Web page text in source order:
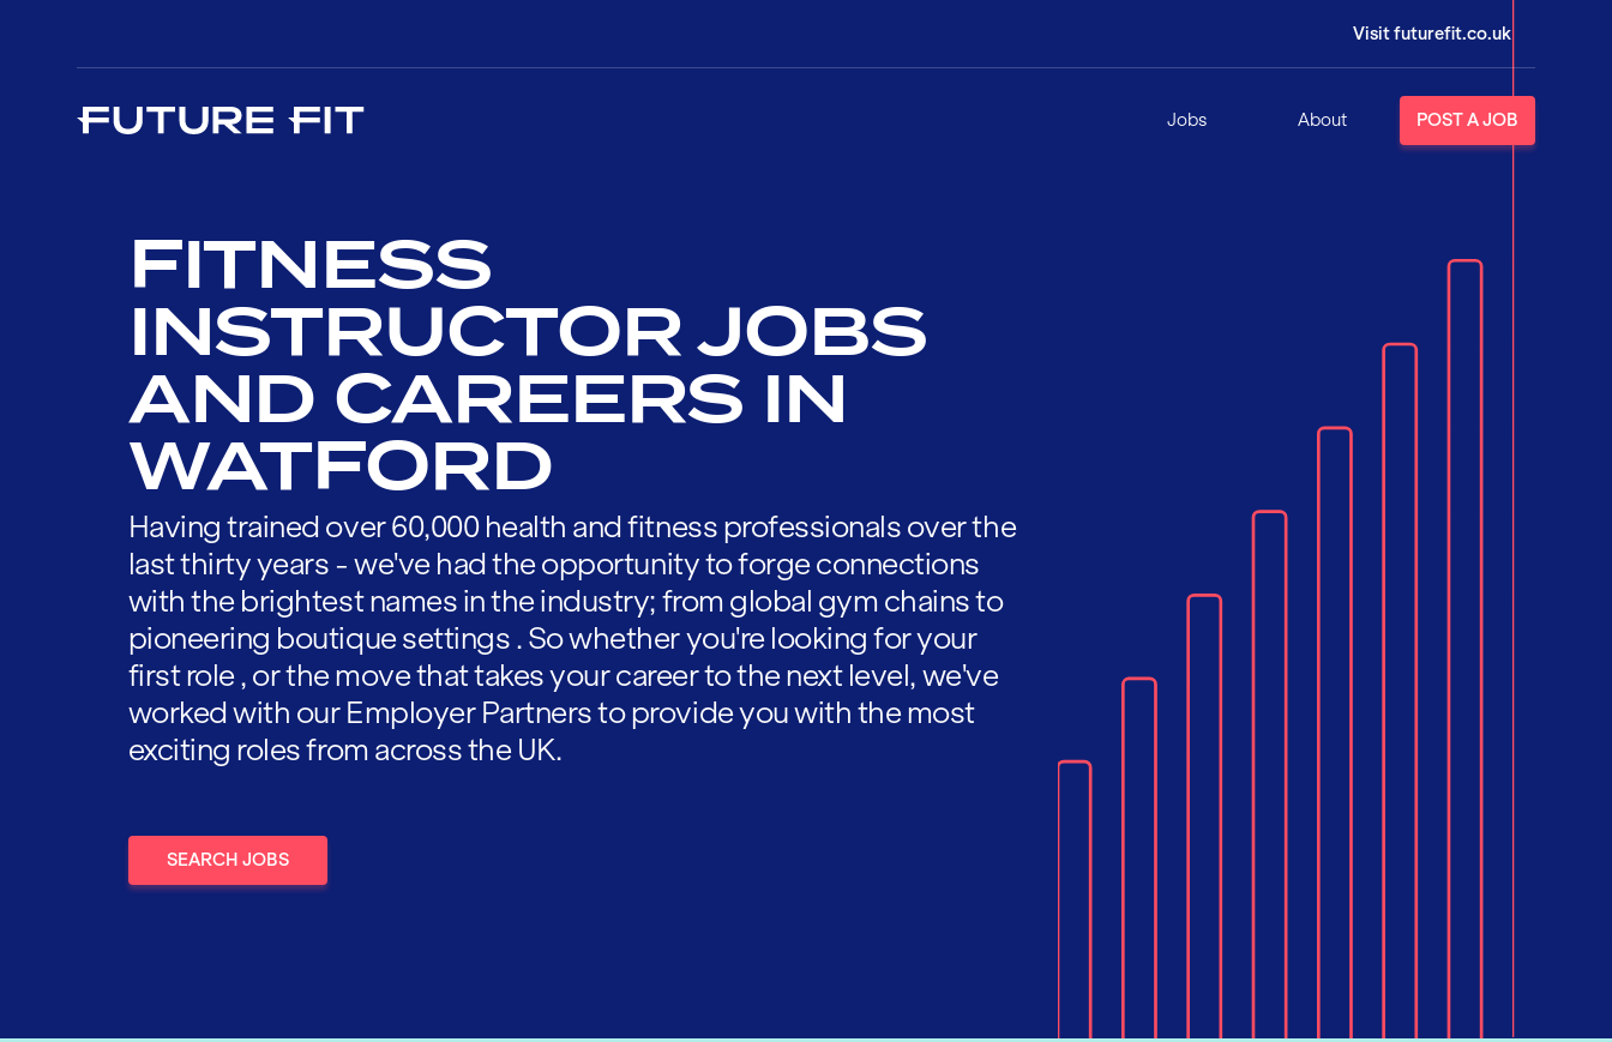
Visit futurefit.co.uk
Jobs About POST A JOB
FITNESS
INSTRUCTOR JOBS
AND CAREERS IN
WATFORD
Having trained over 60,000 health and fitness professionals over the
last thirty years - we've had the opportunity to forge connections
with the brightest names in the industry; from global gym chains to
pioneering boutique settings . So whether you're looking for your
first role , or the move that takes your career to the next level, we've
worked with our Employer Partners to provide you with the most
exciting roles from across the UK.
SEARCH JOBS